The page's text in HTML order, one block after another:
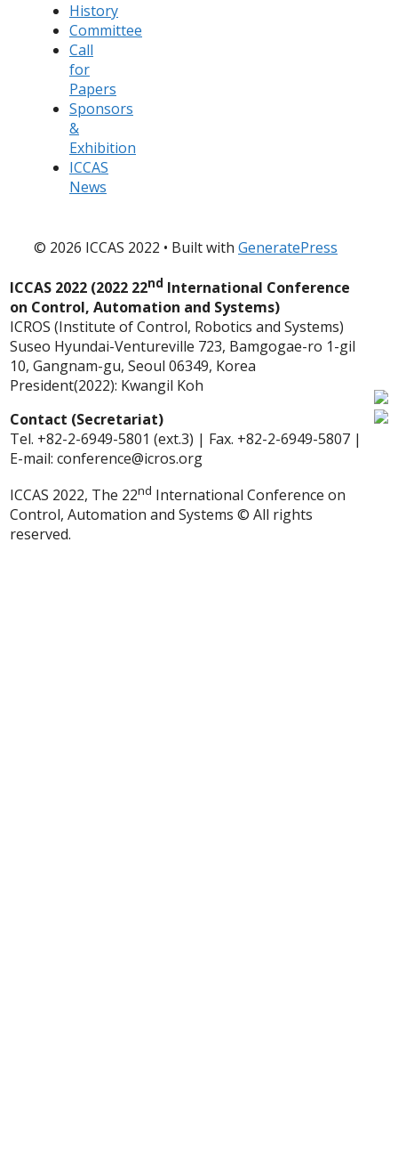
History
Committee
Call
for
Papers
Sponsors
&
Exhibition
ICCAS
News
© 2026 ICCAS 2022 • Built with GeneratePress
ICCAS 2022 (2022 22nd International Conference
on Control, Automation and Systems)
ICROS (Institute of Control, Robotics and Systems)
Suseo Hyundai-Ventureville 723, Bamgogae-ro 1-gil
10, Gangnam-gu, Seoul 06349, Korea
President(2022): Kwangil Koh
Contact (Secretariat)
Tel. +82-2-6949-5801 (ext.3) | Fax. +82-2-6949-5807 |
E-mail: conference@icros.org
ICCAS 2022, The 22nd International Conference on
Control, Automation and Systems © All rights
reserved.